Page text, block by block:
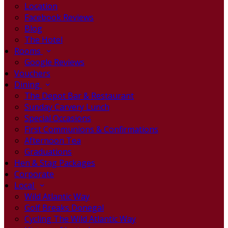
Location
Facebook Reviews
Blog
The Hotel
Rooms
Google Reviews
Vouchers
Dining
The Depot Bar & Restaurant
Sunday Carvery Lunch
Special Occasions
First Communions & Confirmations
Afternoon Tea
Graduations
Hen & Stag Packages
Corporate
Local
Wild Atlantic Way
Golf Breaks Donegal
Cycling The Wild Atlantic Way